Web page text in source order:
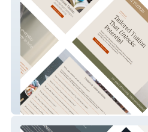
Tobin Tuition